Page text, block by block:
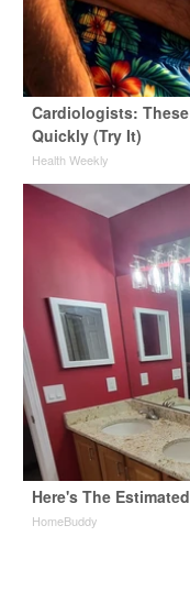
Cardiologists:
Quickly (Try It)
Health Weekly
Here's The
HomeBuddy